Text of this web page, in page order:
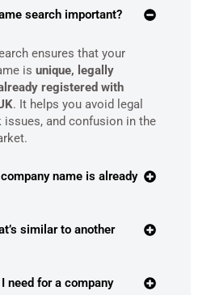
search important?
ensures that your
is unique, legally
registered with
. It helps you avoid legal
issues, and confusion in the
name is already
similar to another
need for a company